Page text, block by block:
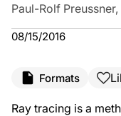
Paul-Rolf Preussner,
08/15/2016
Formats
Ray tracing is a